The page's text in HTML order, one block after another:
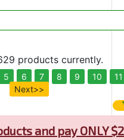
products currently.
5 6 7 8 9 10
11
Next>>
and pay ONLY